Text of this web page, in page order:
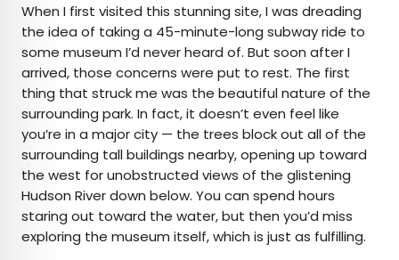
When I first visited this stunning site, I was dreading
the idea of taking a 45-minute-long subway ride to
some museum I’d never heard of. But soon after I
arrived, those concerns were put to rest. The first
thing that struck me was the beautiful nature of the
surrounding park. In fact, it doesn’t even feel like
you’re in a major city — the trees block out all of the
surrounding tall buildings nearby, opening up toward
the west for unobstructed views of the glistening
Hudson River down below. You can spend hours
staring out toward the water, but then you’d miss
exploring the museum itself, which is just as fulfilling.